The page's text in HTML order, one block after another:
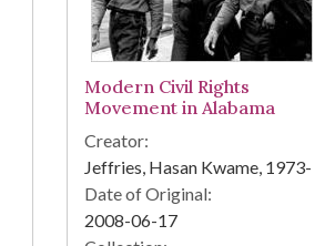
Modern Civil Rights
Movement in Alabama
Creator:
Jeffries, Hasan Kwame, 1973-
Date of Original:
2008-06-17